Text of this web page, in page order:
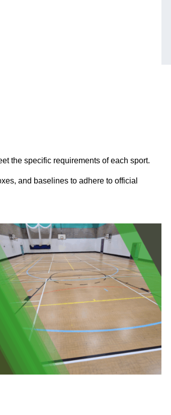
the specific requirements of each sport.
and baselines to adhere to official